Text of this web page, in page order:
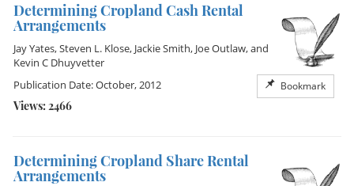
Determining Cropland Cash Rental
Arrangements
Bookmark
Jay Yates,Steven L. Klose, Jackie Smith, Joe Outlaw, and
Kevin C Dhuyvetter
Publication Date: October, 2012
Views: 2466
Determining Cropland Share Rental
Arrangements